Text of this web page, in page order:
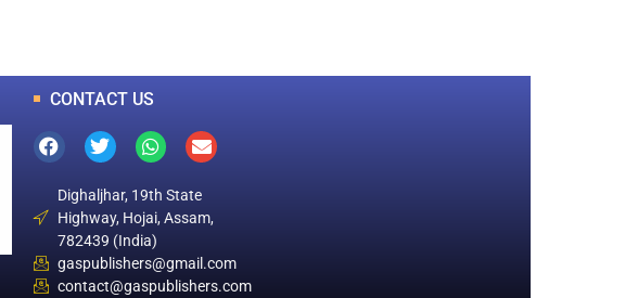
CONTACT US
Dighaljhar, 19th State
Highway, Hojai, Assam,
782439 (India)
gaspublishers@gmail.com
contact@gaspublishers.com